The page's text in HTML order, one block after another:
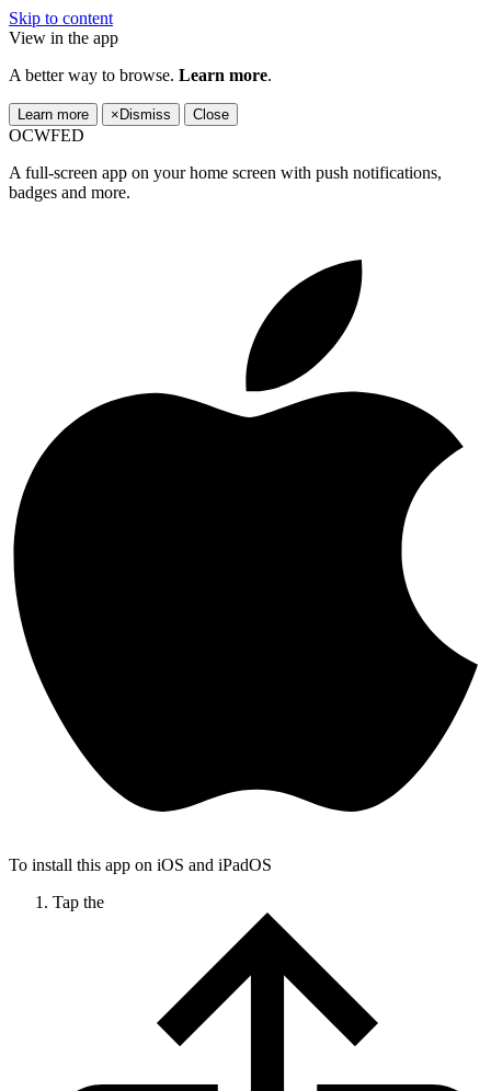
Skip to content
View in the app
A better way to browse. Learn more.
Learn more × Dismiss Close
OCWFED
A full-screen app on your home screen with push notifications,
badges and more.
To install this app on iOS and iPadOS
Tap the